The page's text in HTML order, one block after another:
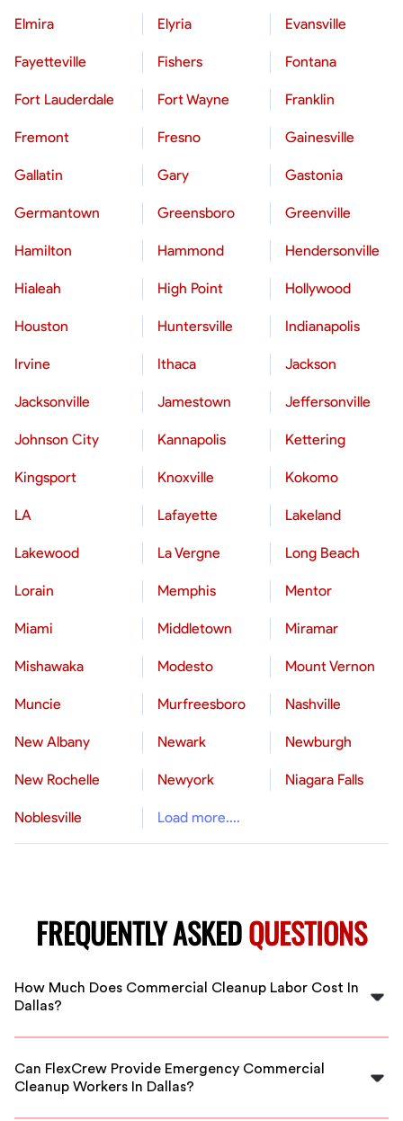
Elmira Elyria Evansville
Fayetteville Fishers Fontana
Fort Lauderdale Fort Wayne Franklin
Fremont Fresno Gainesville
Gallatin Gary Gastonia
Germantown Greensboro Greenville
Hamilton Hammond Hendersonville
Hialeah High Point Hollywood
Houston Huntersville Indianapolis
Irvine Ithaca Jackson
Jacksonville Jamestown Jeffersonville
Johnson City Kannapolis Kettering
Kingsport Knoxville Kokomo
LA Lafayette Lakeland
Lakewood La Vergne Long Beach
Lorain Memphis Mentor
Miami Middletown Miramar
Mishawaka Modesto Mount Vernon
Muncie Murfreesboro Nashville
New Albany Newark Newburgh
New Rochelle Newyork Niagara Falls
Noblesville Load more....
FREQUENTLY ASKEDQUESTIONS
How Much Does Commercial Cleanup Labor Cost In
Dallas?
The cost varies based on project scope, but typically
cleanup labor in Dallas, depending on the experience
and specialization needed.
Can FlexCrew Provide Emergency Commercial
Cleanup Workers In Dallas?